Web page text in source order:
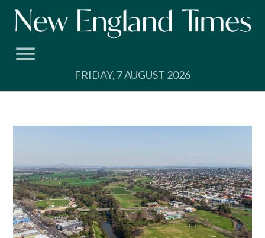
Skip
FRIDAY, 7 AUGUST 2026